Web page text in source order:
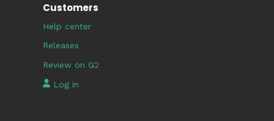
Customers
Help center
Releases
Review on G2
Log in